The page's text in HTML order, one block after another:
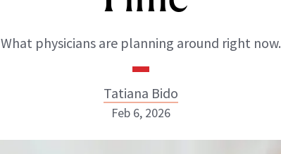
What physicians are planning around right now.
Tatiana Bido
Feb 6, 2026